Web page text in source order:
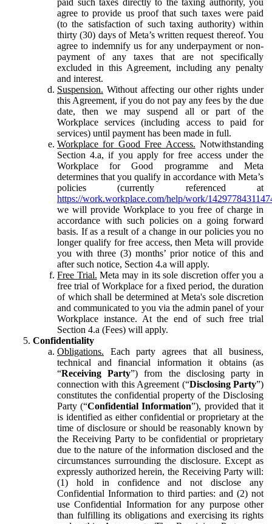
agree to provide us proof that such taxes were paid
(to the satisfaction of such taxing authority) within
thirty (30) days of Meta’s written request thereof. You
agree to indemnify us for any underpayment or non-
payment of any taxes that are not specifically
excluded in this Agreement, including any penalty
and interest.
Suspension. Without affecting our other rights under
this Agreement, if you do not pay any fees by the due
date, then we may suspend all or part of the
Workplace services (including access to paid for
services) until payment has been made in full.
Workplace for Good Free Access. Notwithstanding
Section 4.a, if you apply for free access under the
Workplace for Good programme and Meta
determines that you qualify in accordance with Meta’s
policies (currently referenced at
https://work.workplace.com/help/work/
we will provide Workplace to you free of charge in
accordance with such policies on a going forward
basis. If as a result of a change in our policies you no
longer qualify for free access, then Meta will provide
you with three (3) months’ prior notice of this and
after such notice, Section 4.a will apply.
Free Trial. Meta may in its sole discretion offer you a
free trial of Workplace for a fixed period, the duration
of which shall be determined at Meta's sole discretion
and communicated to you via the admin panel of your
Workplace instance. At the end of such free trial
Section 4.a (Fees) will apply.
Confidentiality
Obligations. Each party agrees that all business,
technical and financial information it obtains (as
“Receiving Party”) from the disclosing party in
connection with this Agreement (“Disclosing Party”)
constitutes the confidential property of the Disclosing
Party (“Confidential Information”), provided that it
is identified as either confidential or proprietary at the
time of disclosure or should be reasonably known by
the Receiving Party to be confidential or proprietary
due to the nature of the information disclosed and the
circumstances surrounding the disclosure. Except as
expressly authorized herein, the Receiving Party will:
(1) hold in confidence and not disclose any
Confidential Information to third parties: and (2) not
use Confidential Information for any purpose other
than fulfilling its obligations and exercising its rights